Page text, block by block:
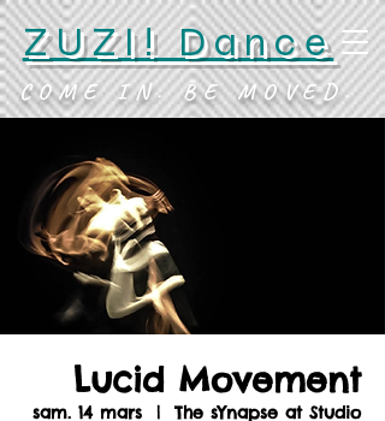
ZUZI! Dance
COME IN. BE MOVED.
Lucid Movement
sam. 14 mars
  |
The sYnapse at Studio